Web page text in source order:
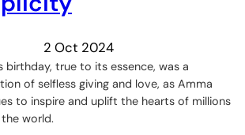
2 Oct 2024
birthday, true to its essence, was a
of selfless giving and love, as Amma
to inspire and uplift the hearts of millions
world.